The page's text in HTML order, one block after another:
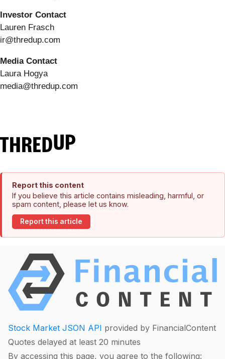
Investor Contact
Lauren Frasch
ir@thredup.com
Media Contact
Laura Hogya
media@thredup.com
Report this content
If you believe this article contains misleading, harmful, or
spam content, please let us know.
Report this article
Stock Market JSON API provided by FinancialContent
Quotes delayed at least 20 minutes
By accessing this page, you agree to the following: